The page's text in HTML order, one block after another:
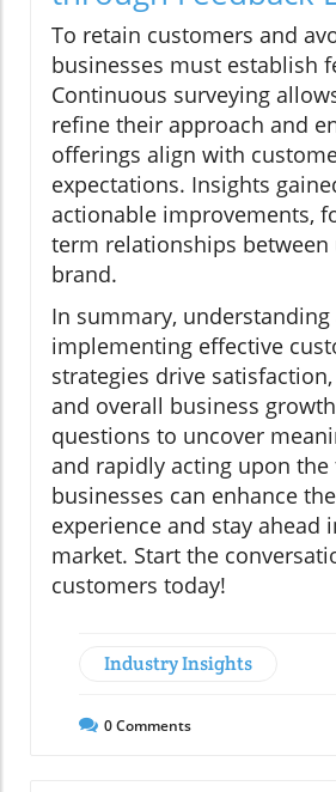
To retain customers and
businesses must establish
Continuous surveying
refine their approach and
offerings align with
expectations. Insights
actionable improvements,
term relationships between
brand.
In summary, understanding
implementing effective
strategies drive
and overall business
questions to uncover
and rapidly acting upon the
businesses can enhance
experience and stay ahead
market. Start the
customers today!
Industry Insights
0Comments